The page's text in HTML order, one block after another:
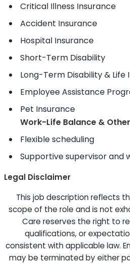
Critical Illness Insurance
Accident Insurance
Hospital Insurance
Short-Term Disability
Long-Term Disability & Life
Employee Assistance
Pet Insurance
Work-Life Balance &
Flexible scheduling
Supportive supervisor and
Legal Disclaimer
This job description reflects
scope of the role and is not
Care reserves the right to
qualifications, or
consistent with applicable law.
may be terminated by either